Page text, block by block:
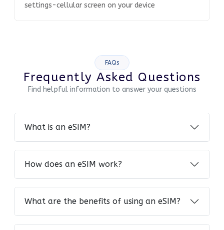
settings-cellular screen on your device
FAQs
Frequently Asked Questions
Find helpful information to answer your questions
What is an eSIM?
How does an eSIM work?
What are the benefits of using an eSIM?